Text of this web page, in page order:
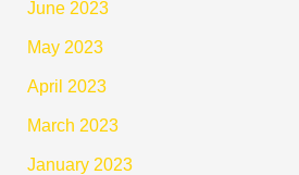
June 2023
May 2023
April 2023
March 2023
January 2023